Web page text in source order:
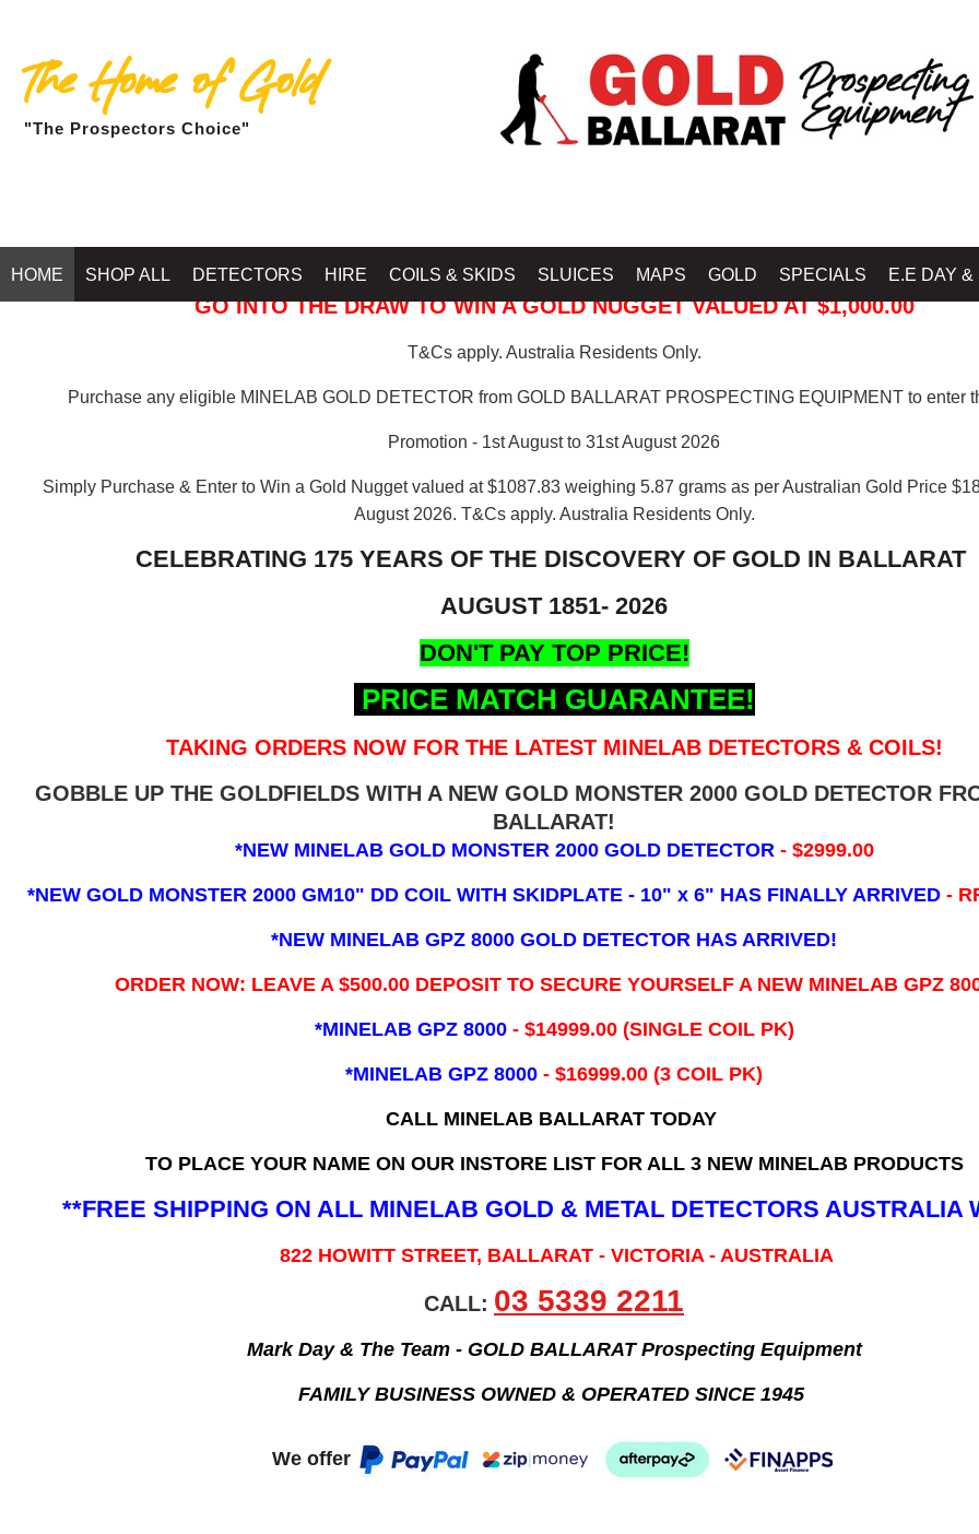
The Home of Gold
"The Prospectors Choice"
HOME SHOP ALL DETECTORS HIRE COILS & SKIDS SLUICES MAPS GOLD SPECIALS E.E DAY &
GO INTO THE DRAW TO WIN A GOLD NUGGET VALUED AT $1,000.00
T&Cs apply. Australia Residents Only.
Purchase any eligible MINELAB GOLD DETECTOR from GOLD BALLARAT PROSPECTING EQUIPMENT to enter
Promotion - 1st August to 31st August 2026
Simply Purchase & Enter to Win a Gold Nugget valued at $1087.83 weighing 5.87 grams as per Australian Gold Price
August 2026. T&Cs apply. Australia Residents Only.
CELEBRATING 175 YEARS OF THE DISCOVERY OF GOLD IN BALLARAT
AUGUST 1851- 2026
DON'T PAY TOP PRICE!
PRICE MATCH GUARANTEE!
TAKING ORDERS NOW FOR THE LATEST MINELAB DETECTORS & COILS!
GOBBLE UP THE GOLDFIELDS WITH A NEW GOLD MONSTER 2000 GOLD DETECTOR
BALLARAT!
*NEW MINELAB GOLD MONSTER 2000 GOLD DETECTOR - $2999.00
*NEW GOLD MONSTER 2000 GM10" DD COIL WITH SKIDPLATE - 10" x 6" HAS FINALLY ARRIVED -
*NEW MINELAB GPZ 8000 GOLD DETECTOR HAS ARRIVED!
ORDER NOW: LEAVE A $500.00 DEPOSIT TO SECURE YOURSELF A NEW MINELAB GPZ
*MINELAB GPZ 8000 - ​$14999.00 (SINGLE COIL PK)
*MINELAB GPZ 8000 - $16999.00 (3 COIL PK)
CALL MINELAB BALLARAT TODAY
TO PLACE YOUR NAME ON OUR INSTORE LIST FOR ALL 3 NEW MINELAB PRODUCTS
**FREE SHIPPING ON ALL MINELAB GOLD & METAL DETECTORS AUSTRALIA
822 HOWITT STREET, BALLARAT - VICTORIA - AUSTRALIA
CALL: 03 5339 2211
Mark Day & The Team - GOLD BALLARAT Prospecting Equipment
FAMILY BUSINESS OWNED & OPERATED SINCE 1945
We offer